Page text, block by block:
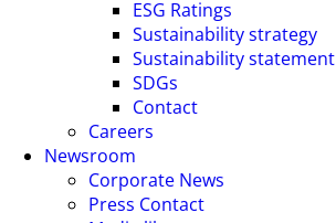
ESG Ratings
Sustainability strategy
Sustainability statement
SDGs
Contact
Careers
Newsroom
Corporate News
Press Contact